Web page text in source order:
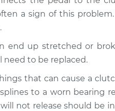
a sign of this problem.
end up stretched or
need to be replaced.
that can cause a
to a worn bearing
not release should be